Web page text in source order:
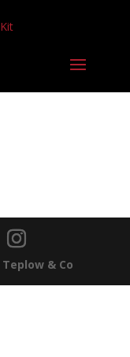
Teplow & Co